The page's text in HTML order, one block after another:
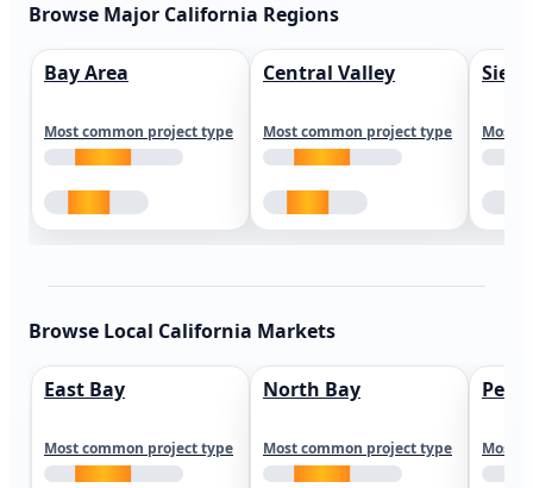
Browse Major California Regions
Bay Area
Most common project type
Central Valley
Most common project type Most
Browse Local California Markets
East Bay
Most common project type
North Bay
Most common project type Most